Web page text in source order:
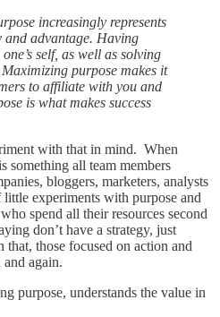
increasingly represents
advantage. Having
self, as well as solving
purpose makes it
to affiliate with you and
is what makes success
with that in mind. When
something all team members
bloggers, marketers, analysts
experiments with purpose and
spend all their resources second
don’t have a strategy, just
those focused on action and
again.
purpose, understands the value in